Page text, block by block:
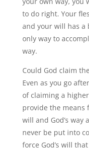
to do right. Your
and your will has a
only way to
way.
Could God claim
Even as you go
of claiming a
provide the means
will and God’s
never be put into
force God’s will